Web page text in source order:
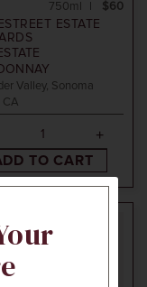
ESTATE
Valley, Sonoma
CA
$60
750ml
TO CART